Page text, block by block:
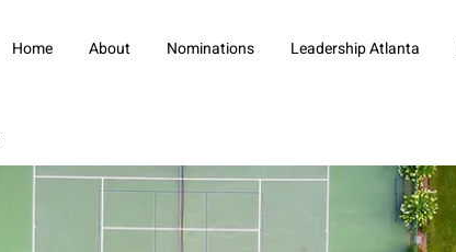
Home About Nominations Leadership Atlanta